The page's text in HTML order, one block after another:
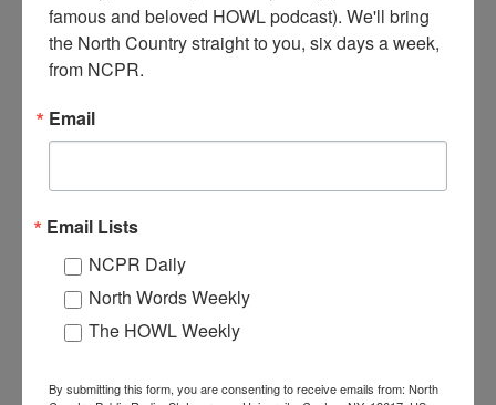
burns. The Forge House sat on the Old Forge Pond. 1924.
Old Forge, NY.
When:1920-1930
Work: Emergency Services,Retail and Services,Volunteer
RELATED PHOTOS
famous and beloved HOWL podcast). We'll bring
the North Country straight to you, six days a week,
from NCPR.
Email
Email Lists
NCPR Daily
North Words Weekly
The HOWL Weekly
By submitting this form, you are consenting to receive emails from: North